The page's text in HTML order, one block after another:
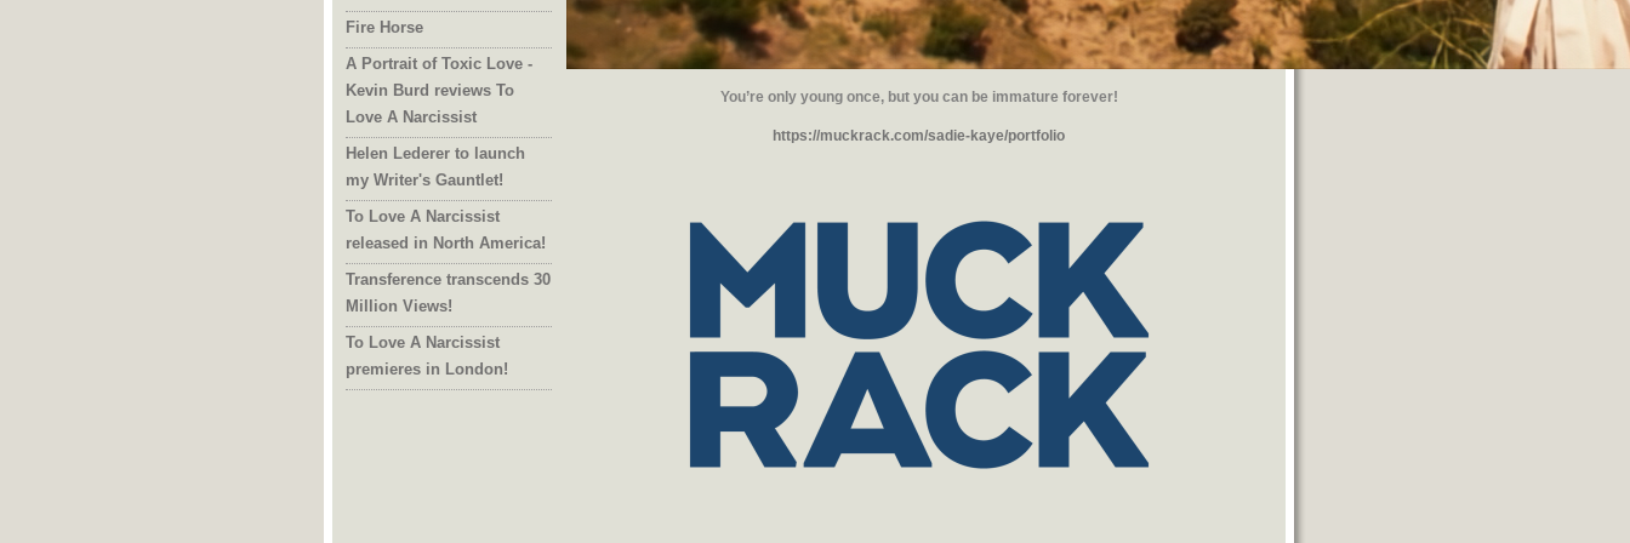
Fire Horse
A Portrait of Toxic Love -
Kevin Burd reviews To
Love A Narcissist
Helen Lederer to launch
my Writer's Gauntlet!
To Love A Narcissist
released in North America!
Transference transcends 30
Million Views!
To Love A Narcissist
premieres in London!
You’re only young once, but you can be immature forever!
https://muckrack.com/sadie-kaye/portfolio